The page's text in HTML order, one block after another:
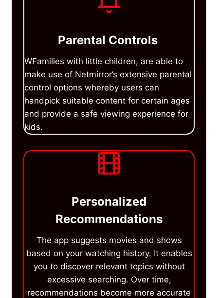
Parental Controls
WFamilies with little children, are able to
make use of Netmirror’s extensive parental
control options whereby users can
handpick suitable content for certain ages
and provide a safe viewing experience for
kids.
Personalized
Recommendations
The app suggests movies and shows
based on your watching history. It enables
you to discover relevant topics without
excessive searching. Over time,
recommendations become more accurate